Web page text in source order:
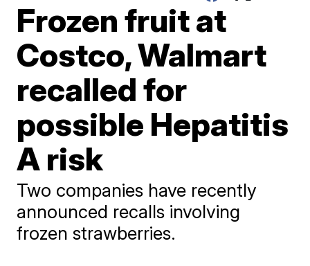
Frozen fruit at
Costco, Walmart
recalled for
possible Hepatitis
A risk
Two companies have recently
announced recalls involving
frozen strawberries.